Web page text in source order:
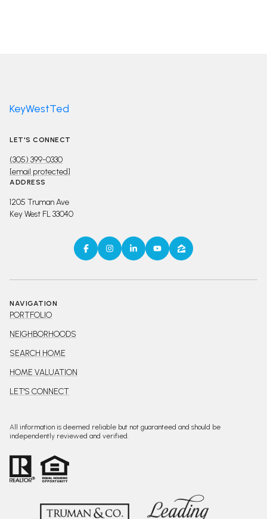
KeyWestTed
LET'S CONNECT
(305) 399-0330
[email protected]
ADDRESS
1205 Truman Ave
Key West FL 33040
NAVIGATION
PORTFOLIO
NEIGHBORHOODS
SEARCH HOME
HOME VALUATION
LET'S CONNECT
All information is deemed reliable but not guaranteed and should be
independently reviewed and verified.